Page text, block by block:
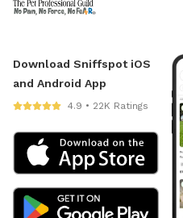
Download Sniffspot iOS
and Android App
4.9 • 22K Ratings